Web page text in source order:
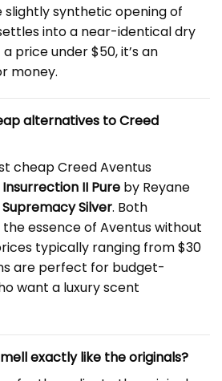
slightly synthetic opening of
into a near-identical dry
price under $50, it’s an
money.
alternatives to Creed
cheap Creed Aventus
Insurrection II Pure by Reyane
Silver. Both
essence of Aventus without
typically ranging from $30
are perfect for budget-
want a luxury scent
exactly like the originals?